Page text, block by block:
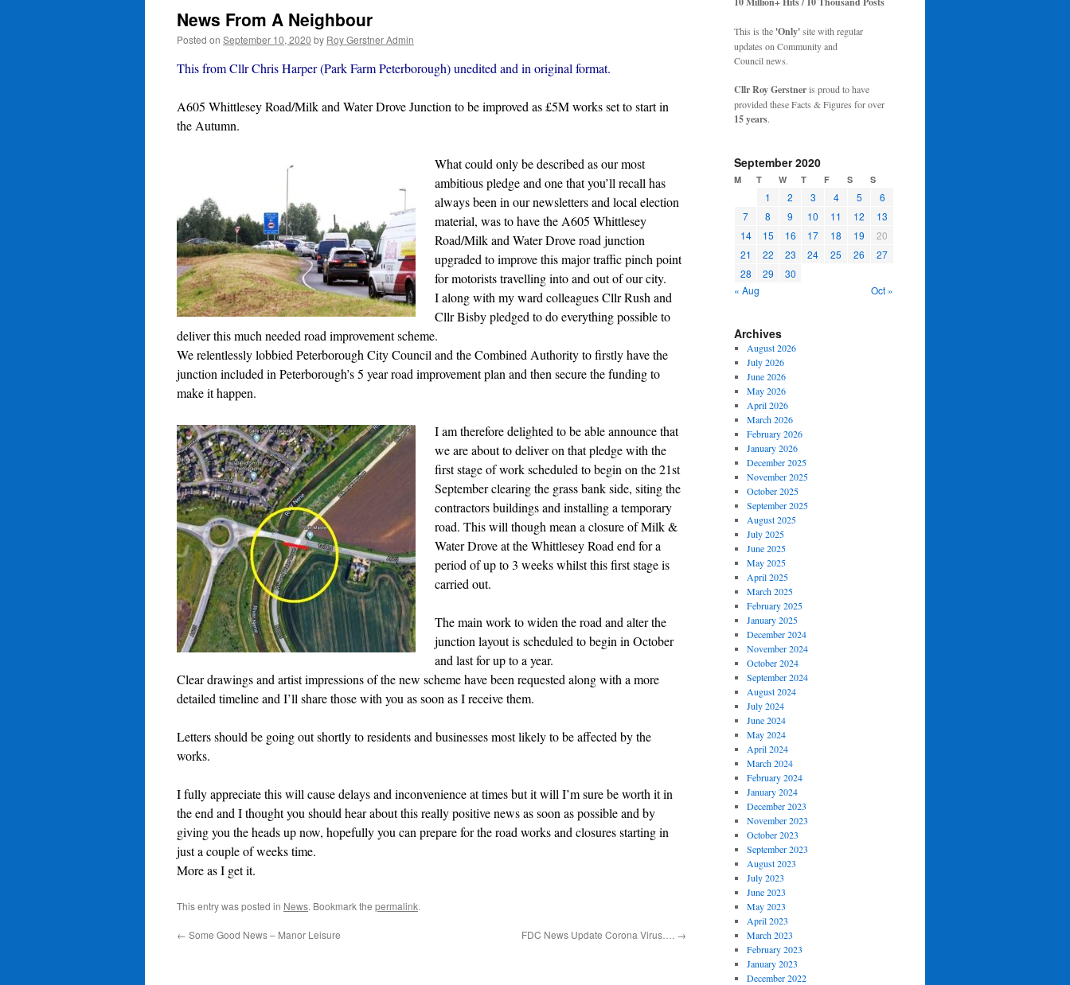
News From A Neighbour
Posted on September 10, 2020 by Roy Gerstner Admin
This from Cllr Chris Harper (Park Farm Peterborough) unedited and in original format.
A605 Whittlesey Road/Milk and Water Drove Junction to be improved as £5M works set to start in
the Autumn.
What could only be described as our most
ambitious pledge and one that you’ll recall has
always been in our newsletters and local election
material, was to have the A605 Whittlesey
Road/Milk and Water Drove road junction
upgraded to improve this major traffic pinch point
for motorists travelling into and out of our city.
I along with my ward colleagues Cllr Rush and
Cllr Bisby pledged to do everything possible to
deliver this much needed road improvement scheme.
We relentlessly lobbied Peterborough City Council and the Combined Authority to firstly have the
junction included in Peterborough’s 5 year road improvement plan and then secure the funding to
make it happen.
I am therefore delighted to be able announce that
we are about to deliver on that pledge with the
first stage of work scheduled to begin on the 21st
September clearing the grass bank side, siting the
contractors buildings and installing a temporary
road. This will though mean a closure of Milk &
Water Drove at the Whittlesey Road end for a
period of up to 3 weeks whilst this first stage is
carried out.
The main work to widen the road and alter the
junction layout is scheduled to begin in October
and last for up to a year.
Clear drawings and artist impressions of the new scheme have been requested along with a more
detailed timeline and I’ll share those with you as soon as I receive them.
Letters should be going out shortly to residents and businesses most likely to be affected by the
works.
I fully appreciate this will cause delays and inconvenience at times but it will I’m sure be worth it in
the end and I thought you should hear about this really positive news as soon as possible and by
giving you the heads up now, hopefully you can prepare for the road works and closures starting in
just a couple of weeks time.
More as I get it.
This entry was posted in News. Bookmark the permalink.
← Some Good News – Manor Leisure FDC News Update Corona Virus…. →
This is the 'Only'site with regular
updates on Community and
Council news.
Cllr Roy Gerstneris proud to have
provided these Facts & Figures for over
15 years.
September 2020
M T W T F S S
1 2 3 4 5
6
7
8 9 10 11 12
13
14
15 16 17 18 19
20
21
22 23 24 25 26
27
28
29
30
« Aug
Oct »
Archives
August 2026
July 2026
June 2026
May 2026
April 2026
March 2026
February 2026
January 2026
December 2025
November 2025
October 2025
September 2025
August 2025
July 2025
June 2025
May 2025
April 2025
March 2025
February 2025
January 2025
December 2024
November 2024
October 2024
September 2024
August 2024
July 2024
June 2024
May 2024
April 2024
March 2024
February 2024
January 2024
December 2023
November 2023
October 2023
September 2023
August 2023
July 2023
June 2023
May 2023
April 2023
March 2023
February 2023
January 2023
December 2022